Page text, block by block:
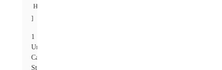
Hide
]
1
Understanding
Carbon
Steel